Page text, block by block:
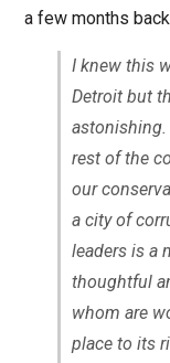
a few months
I knew this
Detroit but
rest of the
our
a city of
leaders is a
thoughtful
whom are
place to its